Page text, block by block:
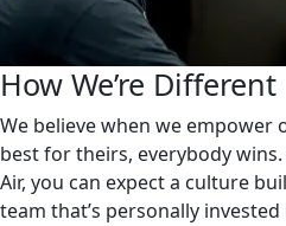
How We’re Different
We believe when we empower
best for theirs, everybody
Air, you can expect a culture
team that’s personally